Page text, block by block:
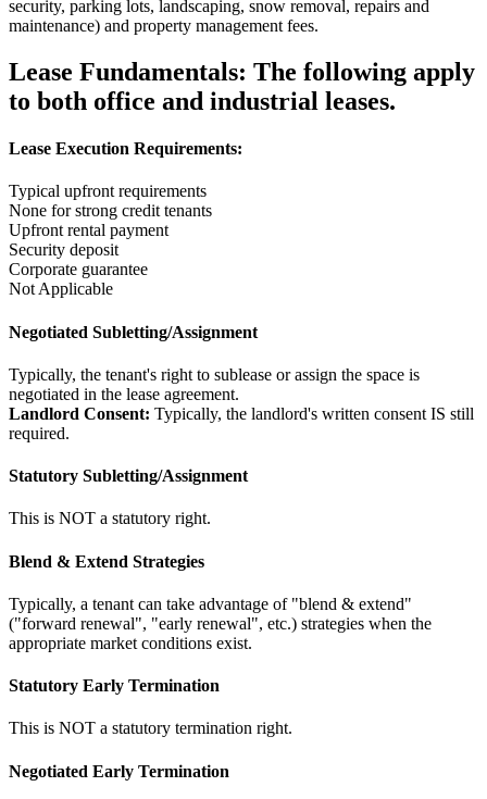
security, parking lots, landscaping, snow removal, repairs and
maintenance) and property management fees.
Lease Fundamentals: The following apply
to both office and industrial leases.
Lease Execution Requirements:
Typical upfront requirements
None for strong credit tenants
Upfront rental payment
Security deposit
Corporate guarantee
Not Applicable
Negotiated Subletting/Assignment
Typically, the tenant's right to sublease or assign the space is
negotiated in the lease agreement.
Landlord Consent: Typically, the landlord's written consent IS still
required.
Statutory Subletting/Assignment
This is NOT a statutory right.
Blend & Extend Strategies
Typically, a tenant can take advantage of "blend & extend"
("forward renewal", "early renewal", etc.) strategies when the
appropriate market conditions exist.
Statutory Early Termination
This is NOT a statutory termination right.
Negotiated Early Termination